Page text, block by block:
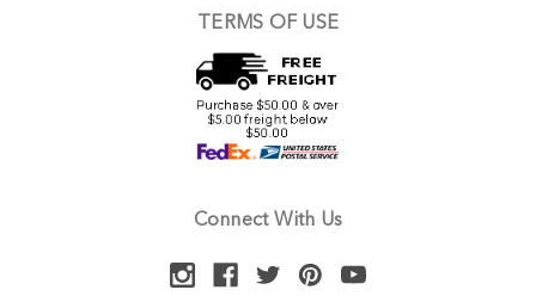
TERMS OF USE
Connect With Us